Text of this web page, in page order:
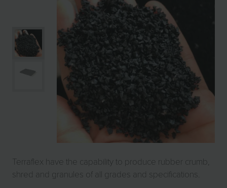
Terraflex have the capability to produce rubber crumb,
shred and granules of all grades and specifications.